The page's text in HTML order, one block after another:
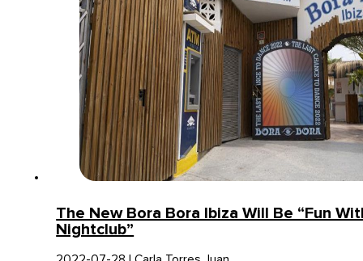
The New Bora Bora Ibiza Will Be “fun
Nightclub”